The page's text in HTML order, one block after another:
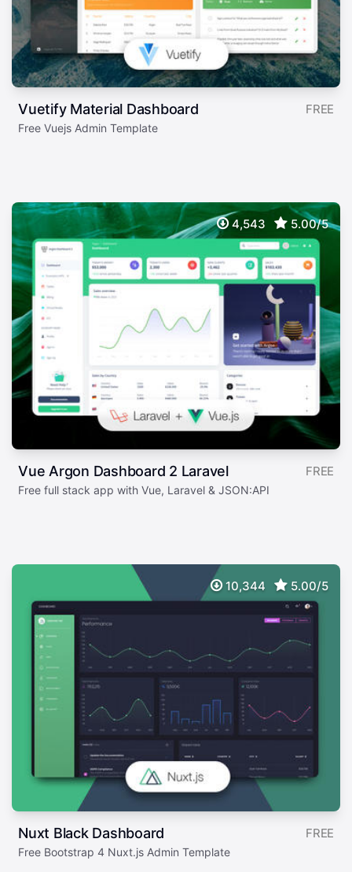
Vuetify Material Dashboard FREE
Free Vuejs Admin Template
4,543 5.00/5
Vue Argon Dashboard 2 Laravel FREE
Free full stack app with Vue, Laravel & JSON:API
10,344 5.00/5
Nuxt Black Dashboard FREE
Free Bootstrap 4 Nuxt.js Admin Template